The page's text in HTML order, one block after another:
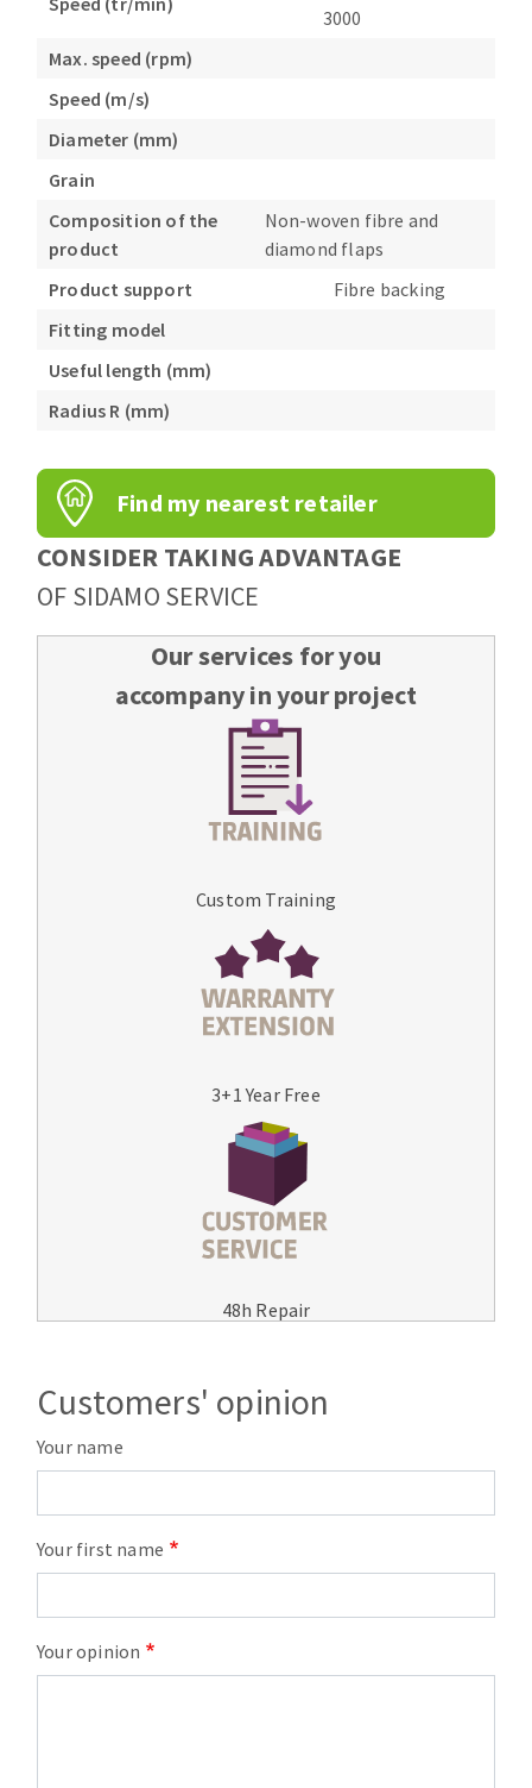
3000
Max. speed (rpm)
Speed (m/s)
Diameter (mm)
Grain
Composition of the
product
Non-woven fibre and
diamond flaps
Product support
Fibre backing
Fitting model
Useful length (mm)
Radius R (mm)
Find my nearest retailer
CONSIDER TAKING ADVANTAGE
OF SIDAMO SERVICE
Our services for you
accompany in your project
Custom Training
3+1 Year Free
48h Repair
Customers' opinion
Your name
Your first name
Your opinion